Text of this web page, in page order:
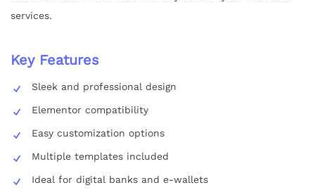
services.
Key Features
Sleek and professional design
Elementor compatibility
Easy customization options
Multiple templates included
Ideal for digital banks and e-wallets